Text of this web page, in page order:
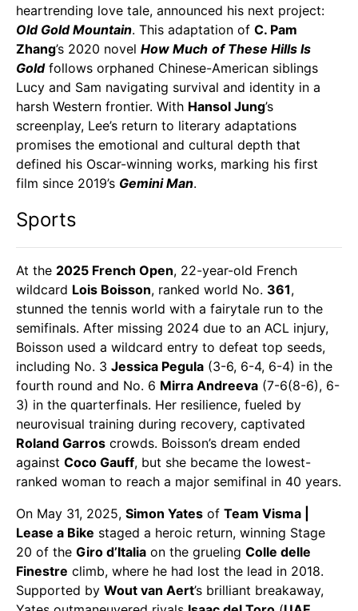
heartrending love tale, announced his next project:
Old Gold Mountain. This adaptation of C. Pam
Zhang’s 2020 novel How Much of These Hills Is
Goldfollows orphaned Chinese-American siblings
Lucy and Sam navigating survival and identity in a
harsh Western frontier. With Hansol Jung’s
screenplay, Lee’s return to literary adaptations
promises the emotional and cultural depth that
defined his Oscar-winning works, marking his first
film since 2019’s Gemini Man.
Sports
At the 2025 French Open, 22-year-old French
wildcard Lois Boisson, ranked world No. 361,
stunned the tennis world with a fairytale run to the
semifinals. After missing 2024 due to an ACL injury,
Boisson used a wildcard entry to defeat top seeds,
including No. 3 Jessica Pegula (3-6, 6-4, 6-4) in the
fourth round and No. 6 Mirra Andreeva (7-6(8-6), 6-
3) in the quarterfinals. Her resilience, fueled by
neurovisual training during recovery, captivated
Roland Garros crowds. Boisson’s dream ended
against Coco Gauff, but she became the lowest-
ranked woman to reach a major semifinal in 40 years.
​On May 31, 2025, Simon Yates of Team Visma |
Lease a Bike staged a heroic return, winning Stage
20 of the Giro d’Italia on the grueling Colle delle
Finestre climb, where he had lost the lead in 2018.
Supported by Wout van Aert’s brilliant breakaway,